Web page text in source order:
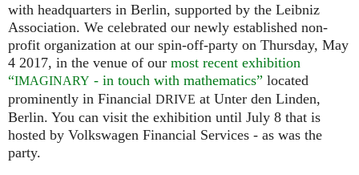
with headquarters in Berlin, supported by the Leibniz
Association. We celebrated our newly established non-
profit organization at our spin-off-party on Thursday, May
4 2017, in the venue of our most recent exhibition
“IMAGINARY - in touch with mathematics” located
prominently in Financial DRIVE at Unter den Linden,
Berlin. You can visit the exhibition until July 8 that is
hosted by Volkswagen Financial Services - as was the
party.